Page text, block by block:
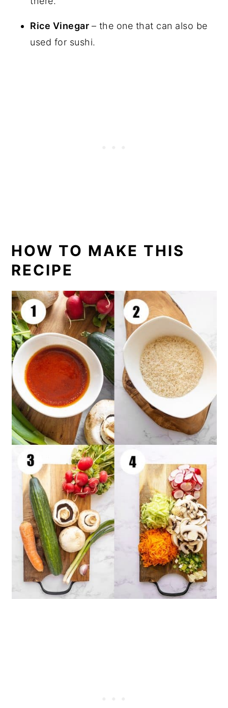
Rice Vinegar – the one that can also be
used for sushi.
HOW TO MAKE THIS
RECIPE